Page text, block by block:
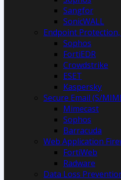
Sangfor
SonicWALL
Endpoint Protection,
Sophos
FortiEDR
Crowdstrike
ESET
Kaspersky
Secure Email (S/
Mimecast
Sophos
Barracuda
Web Application
FortiWeb
Radware
Data Loss